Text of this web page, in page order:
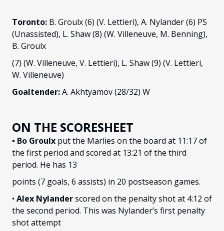
Toronto: B. Groulx (6) (V. Lettieri), A. Nylander (6) PS
(Unassisted), L. Shaw (8) (W. Villeneuve, M. Benning),
B. Groulx
(7) (W. Villeneuve, V. Lettieri), L. Shaw (9) (V. Lettieri,
W. Villeneuve)
Goaltender:A. Akhtyamov (28/32) W
ON THE SCORESHEET
• Bo Groulx put the Marlies on the board at 11:17 of
the first period and scored at 13:21 of the third
period. He has 13
points (7 goals, 6 assists) in 20 postseason games.
• Alex Nylanderscored on the penalty shot at 4:12 of
the second period. This was Nylander’s first penalty
shot attempt